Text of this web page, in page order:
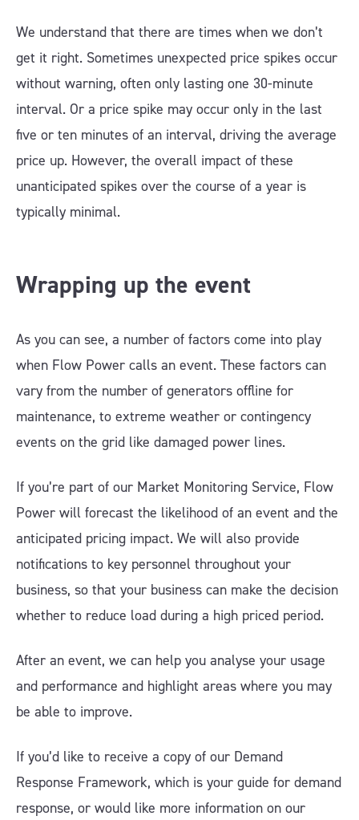
We understand that there are times when we don’t
get it right. Sometimes unexpected price spikes occur
without warning, often only lasting one 30-minute
interval. Or a price spike may occur only in the last
five or ten minutes of an interval, driving the average
price up. However, the overall impact of these
unanticipated spikes over the course of a year is
typically minimal.
Wrapping up the event
As you can see, a number of factors come into play
when Flow Power calls an event. These factors can
vary from the number of generators offline for
maintenance, to extreme weather or contingency
events on the grid like damaged power lines.
If you’re part of our Market Monitoring Service, Flow
Power will forecast the likelihood of an event and the
anticipated pricing impact. We will also provide
notifications to key personnel throughout your
business, so that your business can make the decision
whether to reduce load during a high priced period.
After an event, we can help you analyse your usage
and performance and highlight areas where you may
be able to improve.
If you’d like to receive a copy of our Demand
Response Framework, which is your guide for demand
response, or would like more information on our